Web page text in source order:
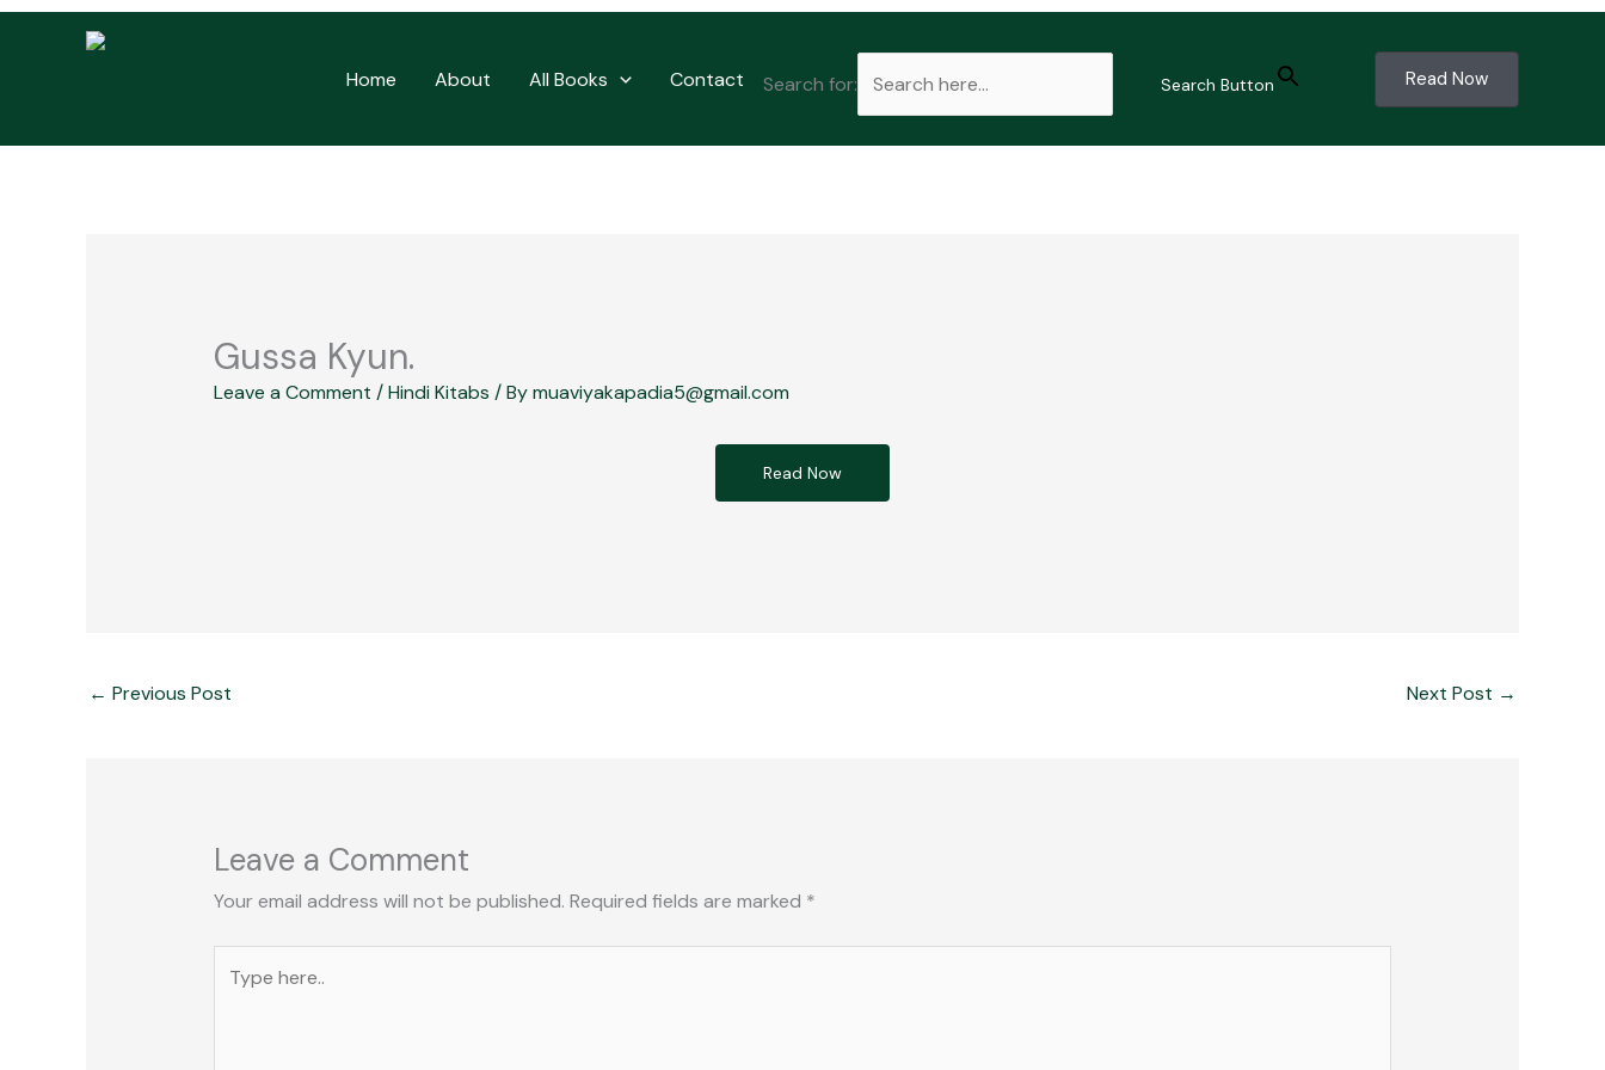
Home About All Books Contact Search for: Search Button Read Now
Gussa Kyun.
Leave a Comment /Hindi Kitabs / Bymuaviyakapadia5@gmail.com
Read Now
← Previous Post Next Post →
Leave a Comment
Your email address will not be published. Required fields are marked *
here..